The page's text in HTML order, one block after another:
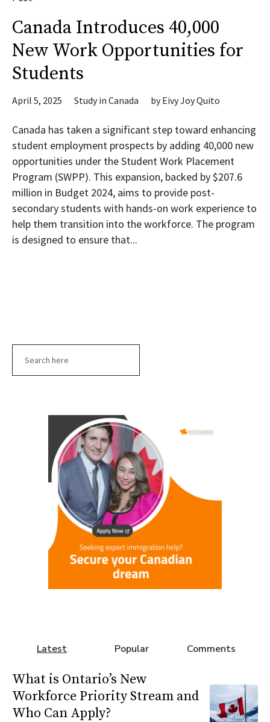
Canada Introduces 40,000
New Work Opportunities for
Students
April 5, 2025 Study in Canada byEivy Joy Quito
Canada has taken a significant step toward enhancing
student employment prospects by adding 40,000 new
opportunities under the Student Work Placement
Program (SWPP). This expansion, backed by $207.6
million in Budget 2024, aims to provide post-
secondary students with hands-on work experience to
help them transition into the workforce. The program
is designed to ensure that...
Latest Popular Comments
What is Ontario’s New
Workforce Priority Stream and
Who Can Apply?